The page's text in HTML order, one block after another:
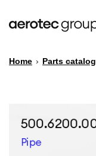
PARTS CATALOG
Home › Parts catalog